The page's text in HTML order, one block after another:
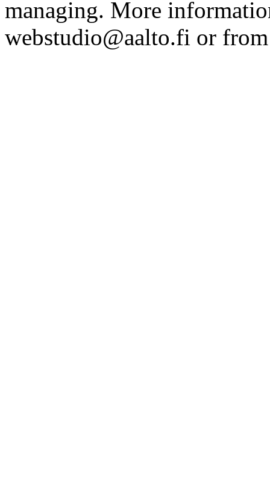
managing. More
webstudio@aalto.fi or